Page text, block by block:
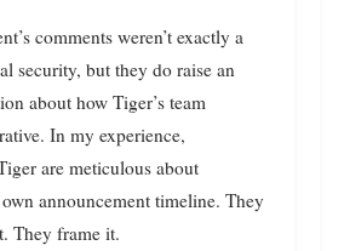
comments weren’t exactly a
security, but they do raise an
about how Tiger’s team
In my experience,
are meticulous about
announcement timeline. They
They frame it.